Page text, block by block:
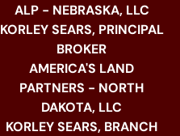
ALP - NEBRASKA, LLC
KORLEY SEARS, PRINCIPAL
BROKER
AMERICA'S LAND
PARTNERS - NORTH
DAKOTA, LLC
KORLEY SEARS, BRANCH